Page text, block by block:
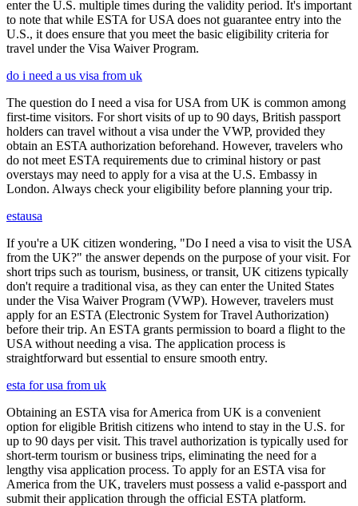
enter the U.S. multiple times during the validity period. It's important
to note that while ESTA for USA does not guarantee entry into the
U.S., it does ensure that you meet the basic eligibility criteria for
travel under the Visa Waiver Program.
do i need a us visa from uk
The question do I need a visa for USA from UK is common among
first-time visitors. For short visits of up to 90 days, British passport
holders can travel without a visa under the VWP, provided they
obtain an ESTA authorization beforehand. However, travelers who
do not meet ESTA requirements due to criminal history or past
overstays may need to apply for a visa at the U.S. Embassy in
London. Always check your eligibility before planning your trip.
estausa
If you're a UK citizen wondering, "Do I need a visa to visit the USA
from the UK?" the answer depends on the purpose of your visit. For
short trips such as tourism, business, or transit, UK citizens typically
don't require a traditional visa, as they can enter the United States
under the Visa Waiver Program (VWP). However, travelers must
apply for an ESTA (Electronic System for Travel Authorization)
before their trip. An ESTA grants permission to board a flight to the
USA without needing a visa. The application process is
straightforward but essential to ensure smooth entry.
esta for usa from uk
Obtaining an ESTA visa for America from UK is a convenient
option for eligible British citizens who intend to stay in the U.S. for
up to 90 days per visit. This travel authorization is typically used for
short-term tourism or business trips, eliminating the need for a
lengthy visa application process. To apply for an ESTA visa for
America from the UK, travelers must possess a valid e-passport and
submit their application through the official ESTA platform.